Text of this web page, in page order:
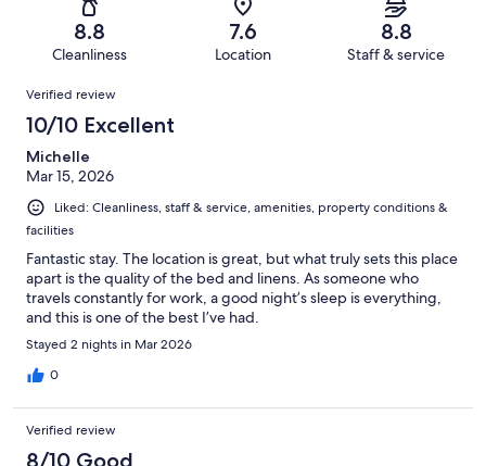
reviews
reviews
of
reviews
8.8
Cleanliness
7.6
Location
8.8
Staff & service
Reviews
Verified review
10/10 Excellent
Michelle
Mar 15, 2026
Liked: Cleanliness, staff & service, amenities, property conditions &
facilities
Fantastic stay. The location is great, but what truly sets this place
apart is the quality of the bed and linens. As someone who
travels constantly for work, a good night’s sleep is everything,
and this is one of the best I’ve had.
Stayed 2 nights in Mar 2026
0
Verified review
8/10 Good